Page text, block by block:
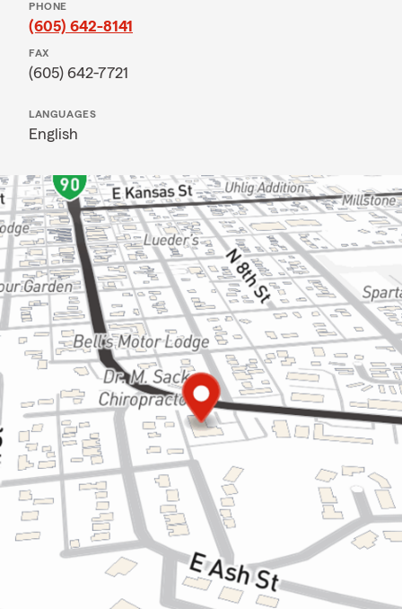
PHONE
(605) 642-8141
FAX
(605) 642-7721
LANGUAGES
English